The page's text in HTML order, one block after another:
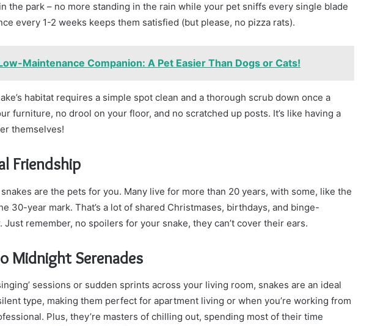
the park – no more standing in the rain while your pet sniffs every single blade
every 1-2 weeks keeps them satisfied (but please, no pizza rats).
Maintenance Companion: A Pet Easier Than Dogs or Cats!
habitat requires a simple spot clean and a thorough scrub down once a
furniture, no drool on your floor, and no scratched up posts. It’s like having a
themselves!
Friendship
are the pets for you. Many live for more than 20 years, with some, like the
30-year mark. That’s a lot of shared Christmases, birthdays, and binge-
remember, no spoilers for your snake, they can’t cover their ears.
Midnight Serenades
sessions or sudden sprints across your living room, snakes are an ideal
type, making them perfect for apartment living or when you’re working from
Plus, they’re masters of chilling out, spending most of their time